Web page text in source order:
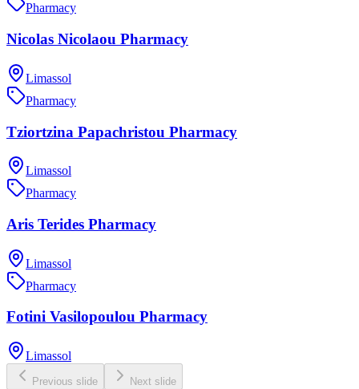
Pharmacy
Nicolas Nicolaou Pharmacy
Limassol
Pharmacy
Tziortzina Papachristou Pharmacy
Limassol
Pharmacy
Aris Terides Pharmacy
Limassol
Pharmacy
Fotini Vasilopoulou Pharmacy
Limassol
Previous slide Next slide